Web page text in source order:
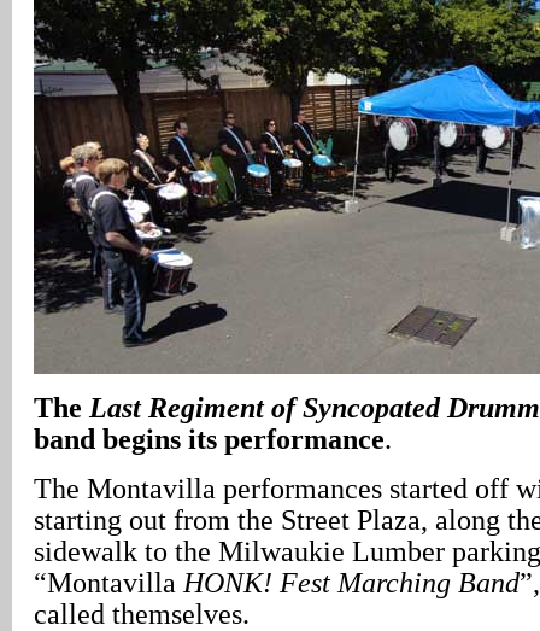
The Last Regiment of Syncopated
band begins its performance.
The Montavilla performances started off
starting out from the Street Plaza, along
sidewalk to the Milwaukie Lumber
“Montavilla HONK! Fest Marching Band
called themselves.